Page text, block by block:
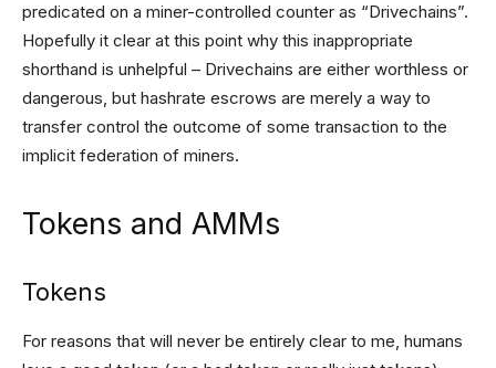
predicated on a miner-controlled counter as “Drivechains”.
Hopefully it clear at this point why this inappropriate
shorthand is unhelpful – Drivechains are either worthless or
dangerous, but hashrate escrows are merely a way to
transfer control the outcome of some transaction to the
implicit federation of miners.
Tokens and AMMs
Tokens
For reasons that will never be entirely clear to me, humans